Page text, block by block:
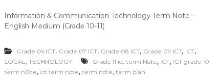
Information & Communication Technology Term Note –
English Medium (Grade 10-11)
Grade 06 ICT, Grade 07 ICT, Grade 08 ICT, Grade 09 ICT, ICT,
LOCAL, TECHNOLOGY Grade 11 ict term Note, ICT, ICT grade 10
term nOte, ict term note, term note, term plan